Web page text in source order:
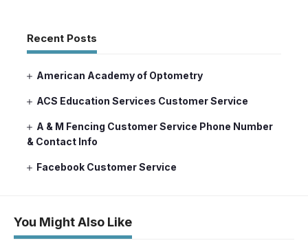
Recent Posts
American Academy of Optometry
ACS Education Services Customer Service
A & M Fencing Customer Service Phone Number
& Contact Info
Facebook Customer Service
You Might Also Like